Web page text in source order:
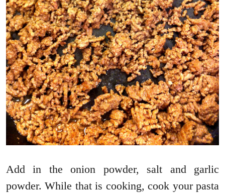
Add in the onion powder, salt and garlic
powder. While that is cooking, cook your pasta